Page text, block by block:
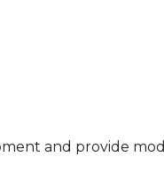
and provide